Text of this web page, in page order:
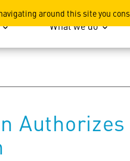
around this site you
What we do